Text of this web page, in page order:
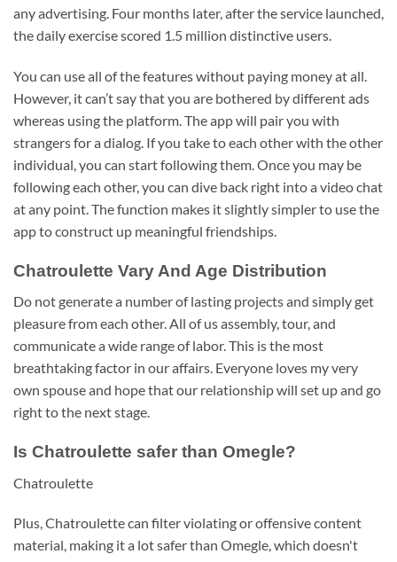
any advertising. Four months later, after the service launched,
the daily exercise scored 1.5 million distinctive users.
You can use all of the features without paying money at all.
However, it can’t say that you are bothered by different ads
whereas using the platform. The app will pair you with
strangers for a dialog. If you take to each other with the other
individual, you can start following them. Once you may be
following each other, you can dive back right into a video chat
at any point. The function makes it slightly simpler to use the
app to construct up meaningful friendships.
Chatroulette Vary And Age Distribution
Do not generate a number of lasting projects and simply get
pleasure from each other. All of us assembly, tour, and
communicate a wide range of labor. This is the most
breathtaking factor in our affairs. Everyone loves my very
own spouse and hope that our relationship will set up and go
right to the next stage.
Is Chatroulette safer than Omegle?
Chatroulette
Plus, Chatroulette can filter violating or offensive content
material, making it a lot safer than Omegle, which doesn't